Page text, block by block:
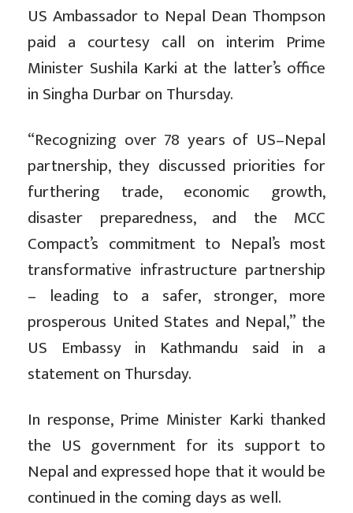
US Ambassador to Nepal Dean Thompson
paid a courtesy call on interim Prime
Minister Sushila Karki at the latter’s office
in Singha Durbar on Thursday.
“Recognizing over 78 years of US–Nepal
partnership, they discussed priorities for
furthering trade, economic growth,
disaster preparedness, and the MCC
Compact’s commitment to Nepal’s most
transformative infrastructure partnership
– leading to a safer, stronger, more
prosperous United States and Nepal,” the
US Embassy in Kathmandu said in a
statement on Thursday.
In response, Prime Minister Karki thanked
the US government for its support to
Nepal and expressed hope that it would be
continued in the coming days as well.